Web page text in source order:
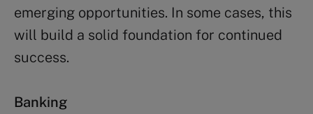
emerging opportunities. In some cases, this
will build a solid foundation for continued
success.
Banking